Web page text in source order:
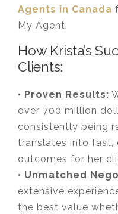
Agents in Canada
My Agent.
How Krista’s
Clients:
• Proven Results:
over 700 million
consistently being
translates into
outcomes for her
• Unmatched
extensive
the best value